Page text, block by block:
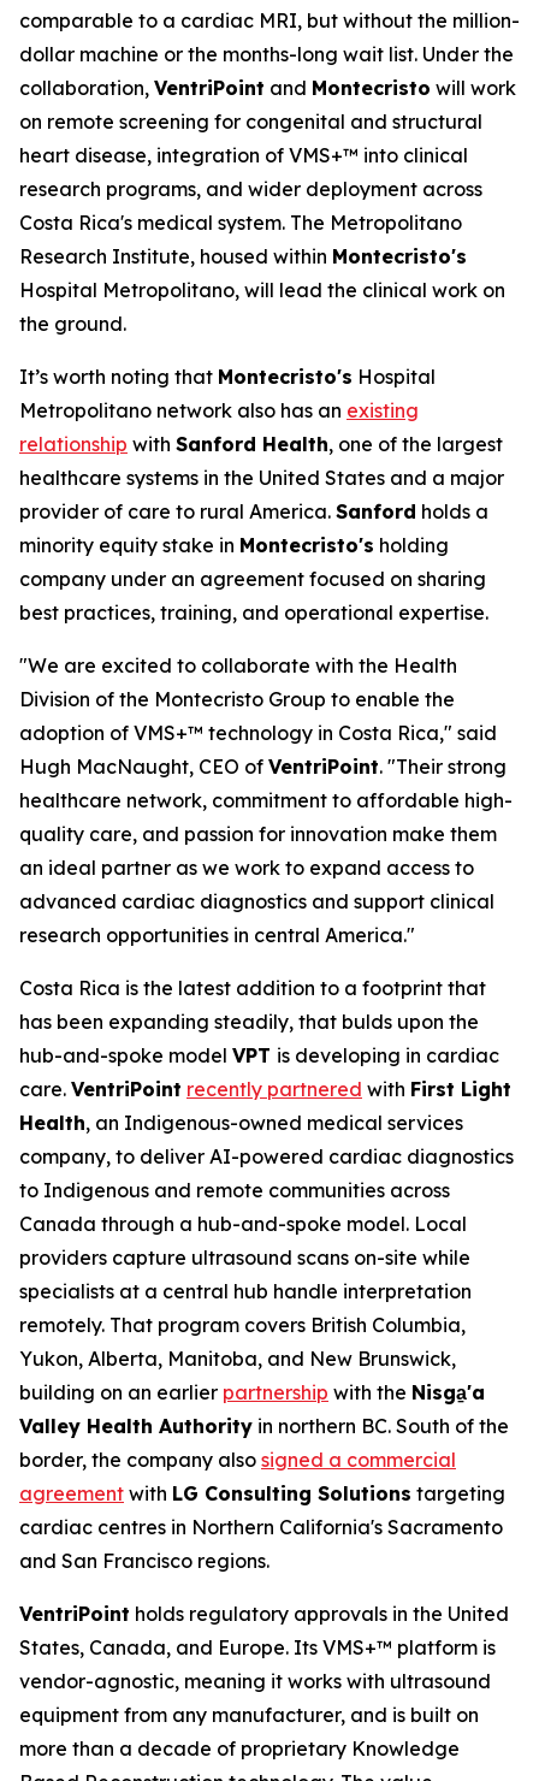
comparable to a cardiac MRI, but without the million-
dollar machine or the months-long wait list. Under the
collaboration, VentriPoint and Montecristo will work
on remote screening for congenital and structural
heart disease, integration of VMS+™ into clinical
research programs, and wider deployment across
Costa Rica's medical system. The Metropolitano
Research Institute, housed within Montecristo's
Hospital Metropolitano, will lead the clinical work on
the ground.
It’s worth noting that Montecristo's Hospital
Metropolitano network also has an existing
relationship with Sanford Health, one of the largest
healthcare systems in the United States and a major
provider of care to rural America. Sanford holds a
minority equity stake in Montecristo's holding
company under an agreement focused on sharing
best practices, training, and operational expertise.
"We are excited to collaborate with the Health
Division of the Montecristo Group to enable the
adoption of VMS+™ technology in Costa Rica," said
Hugh MacNaught, CEO of VentriPoint. "Their strong
healthcare network, commitment to affordable high-
quality care, and passion for innovation make them
an ideal partner as we work to expand access to
advanced cardiac diagnostics and support clinical
research opportunities in central America."
Costa Rica is the latest addition to a footprint that
has been expanding steadily, that bulds upon the
hub-and-spoke model VPT is developing in cardiac
care. VentriPoint recently partnered with First Light
Health, an Indigenous-owned medical services
company, to deliver AI-powered cardiac diagnostics
to Indigenous and remote communities across
Canada through a hub-and-spoke model. Local
providers capture ultrasound scans on-site while
specialists at a central hub handle interpretation
remotely. That program covers British Columbia,
Yukon, Alberta, Manitoba, and New Brunswick,
building on an earlier partnership with the Nisga'a
Valley Health Authority in northern BC. South of the
border, the company also signed a commercial
agreement with LG Consulting Solutions targeting
cardiac centres in Northern California's Sacramento
and San Francisco regions.
VentriPoint holds regulatory approvals in the United
States, Canada, and Europe. Its VMS+™ platform is
vendor-agnostic, meaning it works with ultrasound
equipment from any manufacturer, and is built on
more than a decade of proprietary Knowledge